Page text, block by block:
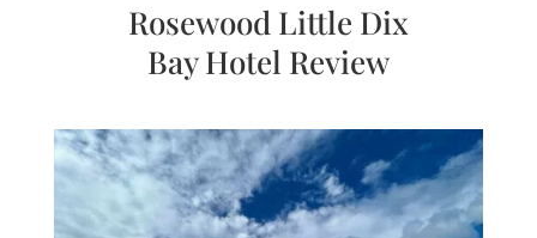
Rosewood Little Dix
Bay Hotel Review